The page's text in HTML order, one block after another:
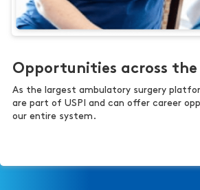
Opportunities across
As the largest ambulatory surgery
are part of USPI and can offer career
our entire system.